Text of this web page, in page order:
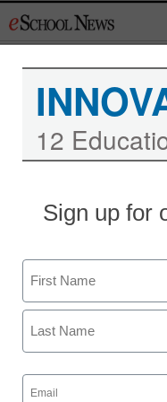
to
cost
staff and wire services
February 25, 2010
12
Sign up for
Name
First
Email
(Required)